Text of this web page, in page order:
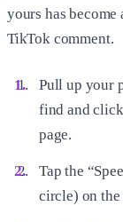
yours has become
TikTok comment.
Pull up your
find and
page.
Tap the
circle) on